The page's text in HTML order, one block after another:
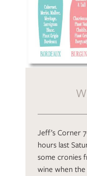
Jeff’s Corner
hours last
some cronies
wine when